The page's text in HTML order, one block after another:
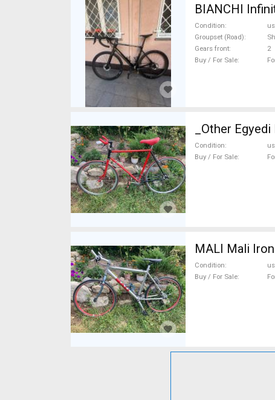
BIANCHI
Condition
Groupset (Road)
Gears front
2
Buy / For Sale
_Other
Condition
Buy / For Sale
MALI Mali
Condition
Buy / For Sale